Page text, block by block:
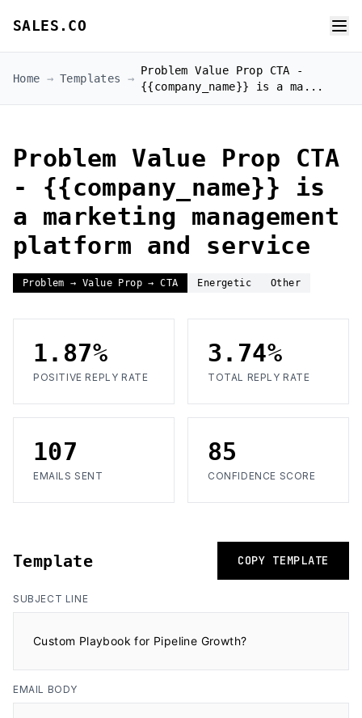
SALES.CO
Home → Templates →
Problem Value Prop CTA -
{{company_name}} is a ma...
Problem Value Prop CTA
- {{company_name}} is
a marketing management
platform and service
Problem → Value Prop → CTA Energetic Other
1.87%
POSITIVE REPLY RATE
3.74%
TOTAL REPLY RATE
107
EMAILS SENT
85
CONFIDENCE SCORE
Template COPY TEMPLATE
SUBJECT LINE
Custom Playbook for Pipeline Growth?
EMAIL BODY